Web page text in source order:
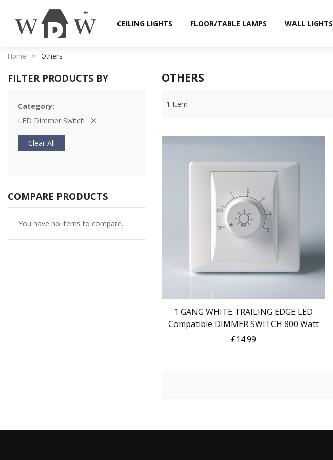
CEILING LIGHTS FLOOR/TABLE LAMPS WALL LIGHTS
Home Others
OTHERS
1 Item
1 GANG WHITE TRAILING EDGE LED
Compatible DIMMER SWITCH 800 Watt
£14.99
FILTER PRODUCTS BY
Category
LED Dimmer Switch
Clear All
COMPARE PRODUCTS
You have no items to compare.